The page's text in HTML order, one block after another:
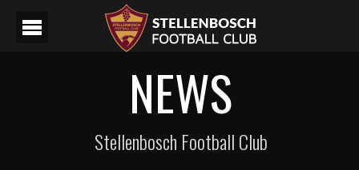
NEWS
Stellenbosch Football Club